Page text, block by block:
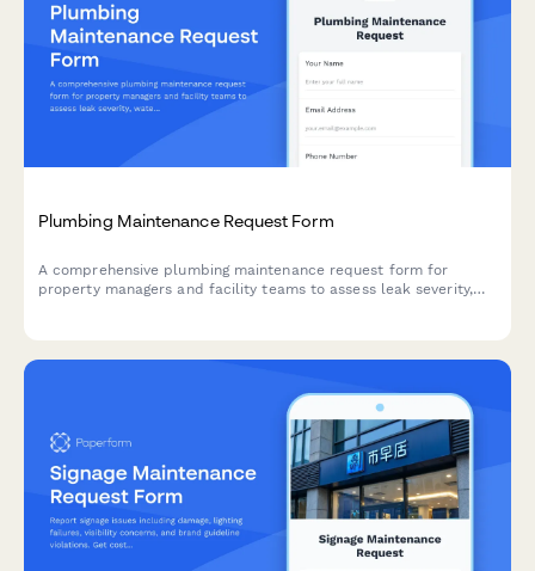
Plumbing Maintenance Request Form
A comprehensive plumbing maintenance request form for
property managers and facility teams to assess leak severity,